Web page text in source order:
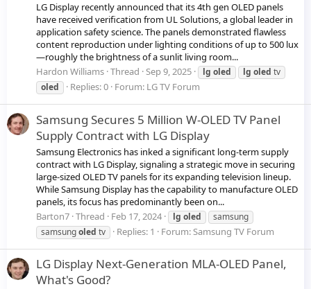
LG Display recently announced that its 4th gen OLED panels
have received verification from UL Solutions, a global leader in
application safety science. The panels demonstrated flawless
content reproduction under lighting conditions of up to 500 lux
—roughly the brightness of a sunlit living room...
Hardon Williams Thread Sep 9, 2025 lg oled lg oled tv
oled
Replies: 0 Forum: LG TV Forum
Samsung Secures 5 Million W-OLED TV Panel
Supply Contract with LG Display
Samsung Electronics has inked a significant long-term supply
contract with LG Display, signaling a strategic move in securing
large-sized OLED TV panels for its expanding television lineup.
While Samsung Display has the capability to manufacture OLED
panels, its focus has predominantly been on...
Barton7 Thread Feb 17, 2024 lg oled
samsung
samsungoled tv Replies: 1 Forum:Samsung TV Forum
LG Display Next-Generation MLA-OLED Panel,
What's Good?